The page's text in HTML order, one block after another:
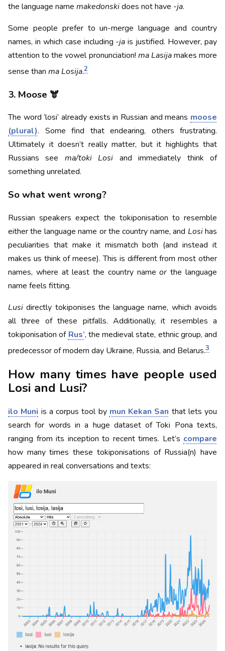
the language name makedonskidoes not have -ja.
Some people prefer to un-merge language and country
names, in which case including -ja is justified. However, pay
attention to the vowel pronunciation! ma Lasijamakes more
sense than ma Losija.2
3. Moose 🫎
The word ‘losi’ already exists in Russian and means moose
(plural). Some find that endearing, others frustrating.
Ultimately it doesn’t really matter, but it highlights that
Russians see ma/toki Losi and immediately think of
something unrelated.
So what went wrong?
Russian speakers expect the tokiponisation to resemble
either the language name or the country name, and Losihas
peculiarities that make it mismatch both (and instead it
makes us think of meese). This is different from most other
names, where at least the country nameor the language
name feels fitting.
Lusi directly tokiponises the language name, which avoids
all three of these pitfalls. Additionally, it resembles a
tokiponisation of Rus’, the medieval state, ethnic group, and
predecessor of modern day Ukraine, Russia, and Belarus.3
How many times have people used
Losi and Lusi?
ilo Muni is a corpus tool by mun Kekan San that lets you
search for words in a huge dataset of Toki Pona texts,
ranging from its inception to recent times. Let’s compare
how many times these tokiponisations of Russia(n) have
appeared in real conversations and texts: